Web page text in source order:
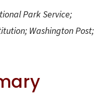
Park Service;
Washington Post;